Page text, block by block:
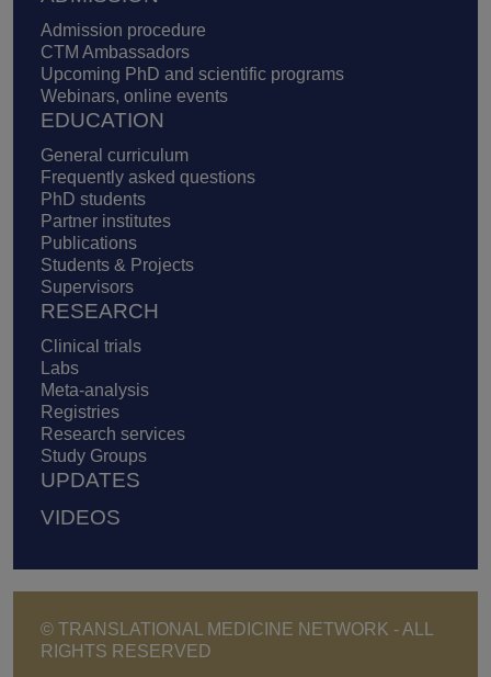
Admission procedure
CTM Ambassadors
Upcoming PhD and scientific programs
Webinars, online events
EDUCATION
General curriculum
Frequently asked questions
PhD students
Partner institutes
Publications
Students & Projects
Supervisors
RESEARCH
Clinical trials
Labs
Meta-analysis
Registries
Research services
Study Groups
UPDATES
VIDEOS
© TRANSLATIONAL MEDICINE NETWORK - ALL
RIGHTS RESERVED